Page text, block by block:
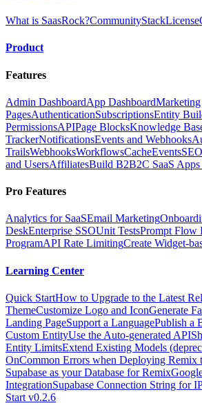
What is SaasRock?CommunityStackLicense
Product
Features
Admin DashboardApp DashboardMarketing
PagesAuthenticationSubscriptionsEntity
PermissionsAPIPage BlocksKnowledge
TrackerNotificationsEvents and Webhooks
TrailsWebhooksWorkflowsCacheEvents
and UsersAffiliatesBuild B2B2C SaaS
Pro Features
Analytics for SaaSEmail Marketing
DeskEnterprise SSOUnit TestsPrompt Flow
ProgramAPI Rate LimitingCreate Widget-
Learning Center
Quick StartHow to Upgrade to the Latest
ThemeCustomize Logo and IconGenerate
Landing PageSupport a LanguagePublish a
Custom EntityUse the Auto-generated API
Entity LimitsExtend Existing Models
OnCommon Errors when Deploying Remix
Supabase as your Database for Remix
IntegrationSupabase Connection String for
Start v0.2.6